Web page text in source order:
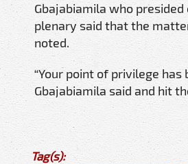
Gbajabiamila who presided
plenary said that the
noted.
“Your point of privilege has
Gbajabiamila said and hit
Tag(s):